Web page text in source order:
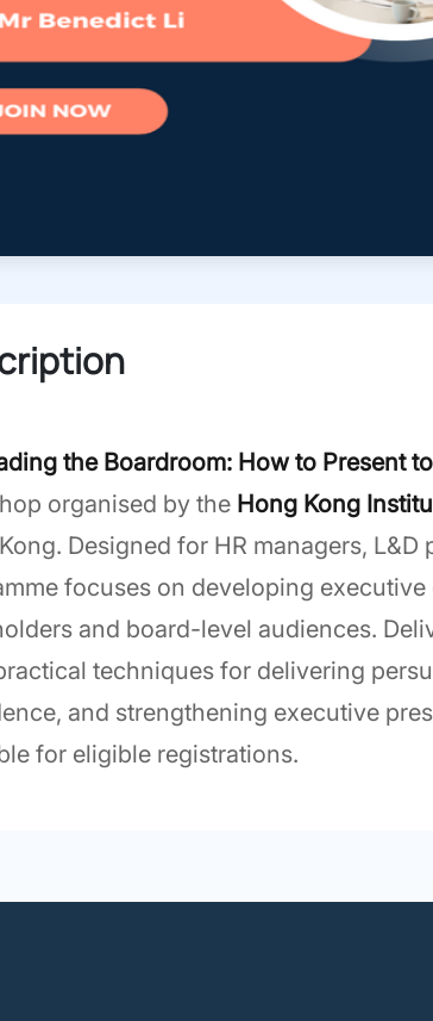
the Boardroom: How to Present
organised by the Hong Kong
Designed for HR managers,
focuses on developing
and board-level audiences.
techniques for delivering
and strengthening executive
for eligible registrations.